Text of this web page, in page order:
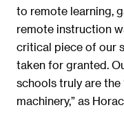
to remote learning,
remote instruction
critical piece of our
taken for granted.
schools truly are the
machinery,” as